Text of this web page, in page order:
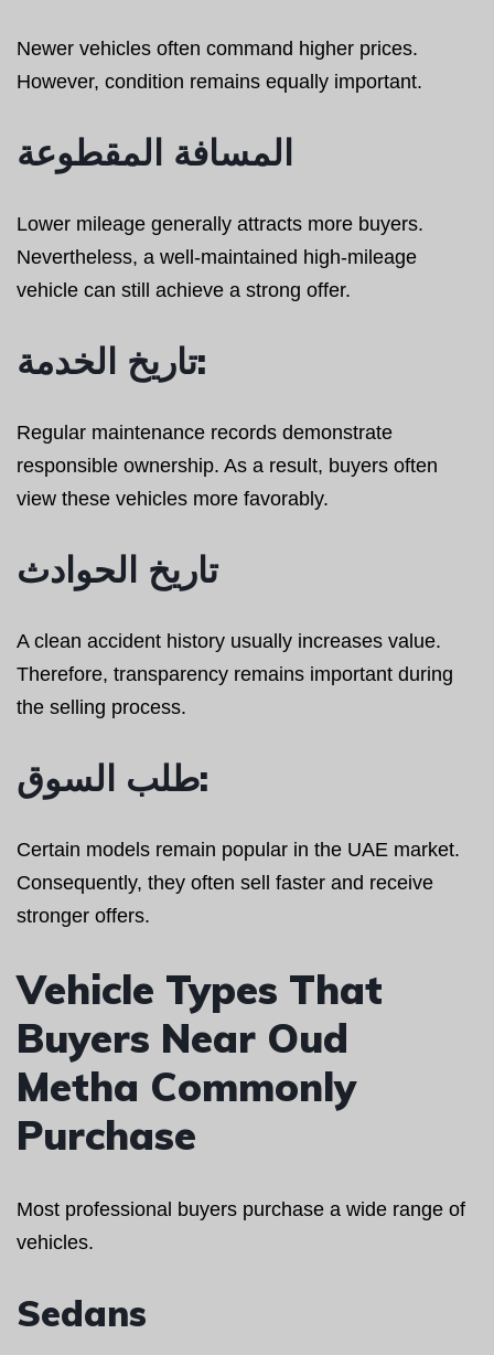
Newer vehicles often command higher prices.
However, condition remains equally important.
المسافة المقطوعة
Lower mileage generally attracts more buyers.
Nevertheless, a well-maintained high-mileage
vehicle can still achieve a strong offer.
تاريخ الخدمة:
Regular maintenance records demonstrate
responsible ownership. As a result, buyers often
view these vehicles more favorably.
تاريخ الحوادث
A clean accident history usually increases value.
Therefore, transparency remains important during
the selling process.
طلب السوق:
Certain models remain popular in the UAE market.
Consequently, they often sell faster and receive
stronger offers.
Vehicle Types That
Buyers Near Oud
Metha Commonly
Purchase
Most professional buyers purchase a wide range of
vehicles.
Sedans